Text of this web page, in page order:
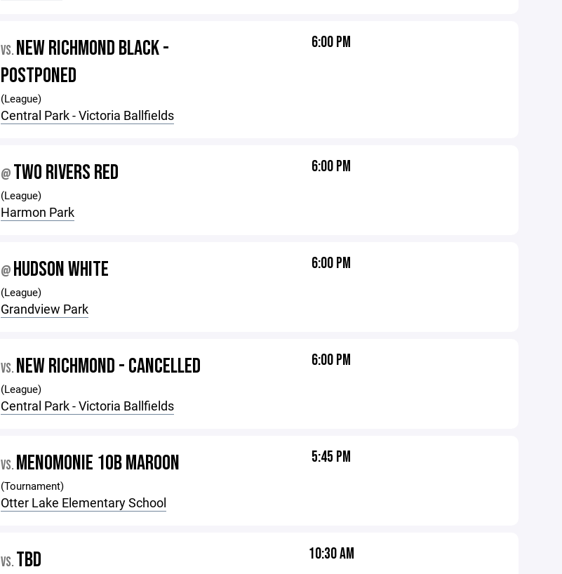
VS. NEW RICHMOND BLACK -
POSTPONED
(League)
Central Park - Victoria Ballfields
6:00 PM
@ TWO RIVERS RED
(League)
Harmon Park
6:00 PM
@ HUDSON WHITE
(League)
Grandview Park
6:00 PM
VS. NEW RICHMOND - CANCELLED
(League)
Central Park - Victoria Ballfields
6:00 PM
VS. MENOMONIE 10B MAROON
(Tournament)
Otter Lake Elementary School
5:45 PM
VS. TBD 10:30 AM